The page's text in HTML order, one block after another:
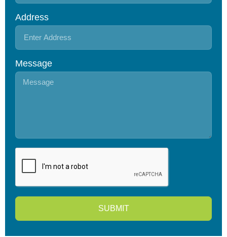
Address
Message
SUBMIT